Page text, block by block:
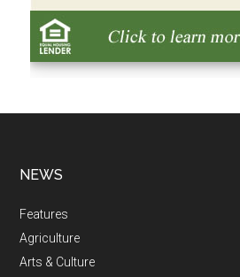
NEWS
Features
Agriculture
Arts & Culture